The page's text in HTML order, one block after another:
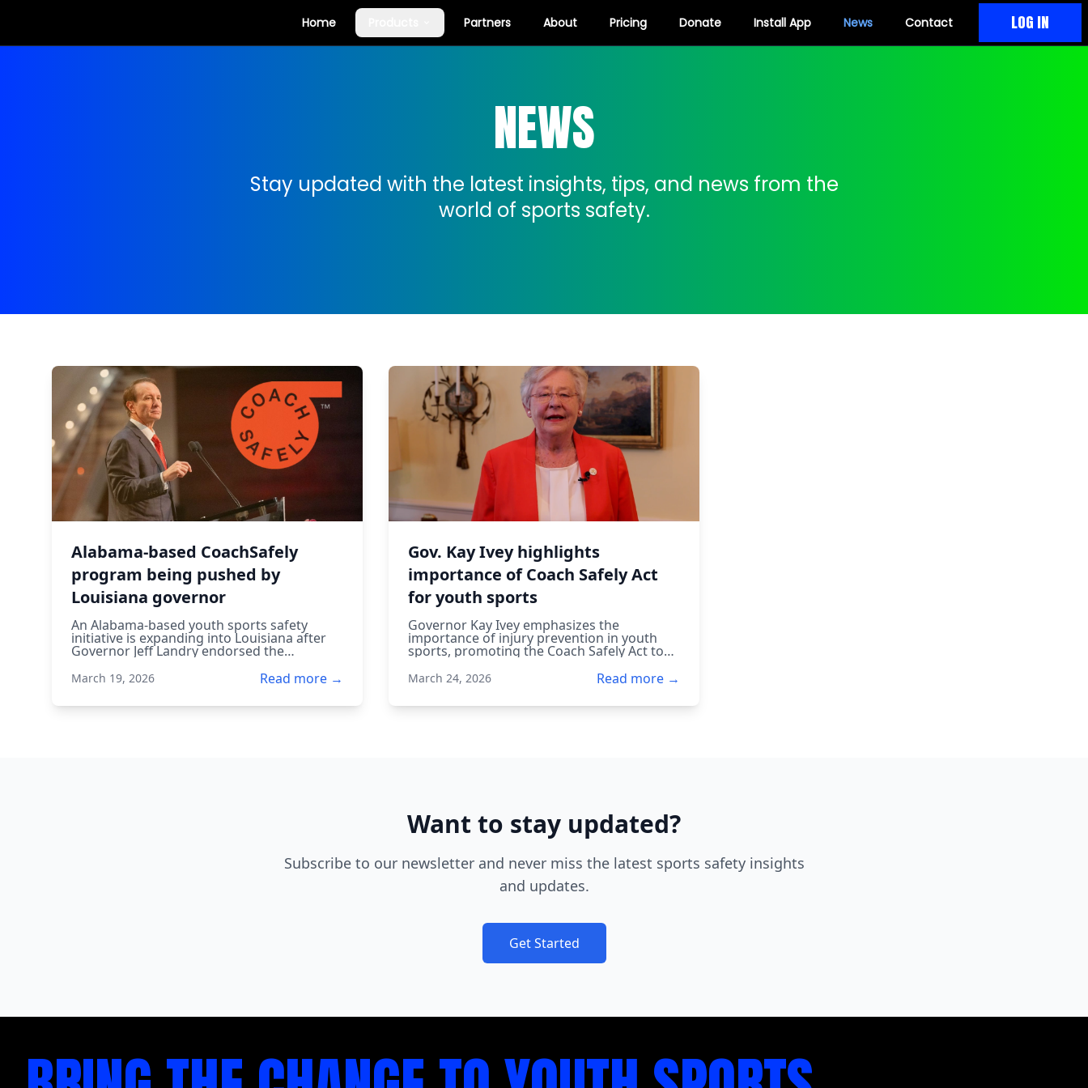
Home Partners About Pricing Donate Install App News Contact LOG IN
NEWS
Stay updated with the latest insights, tips, and news from the
world of sports safety.
Alabama-based CoachSafely
program being pushed by
Louisiana governor
An Alabama-based youth sports safety
initiative is expanding into Louisiana after
Governor Jeff Landry endorsed the
injury prevention and safety training for
young athletes.
March 19, 2026 Read more →
Gov. Kay Ivey highlights
importance of Coach Safely Act
for youth sports
Governor Kay Ivey emphasizes the
importance of injury prevention in youth
sports, promoting the Coach Safely Act to
young athletes.
March 24, 2026 Read more →
Want to stay updated?
Subscribe to our newsletter and never miss the latest sports safety insights
and updates.
Get Started